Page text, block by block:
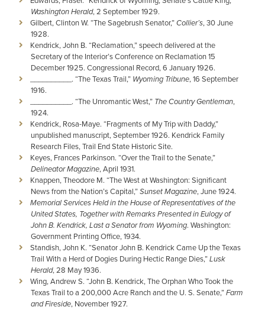
Washington Herald, 2 September 1929.
Gilbert, Clinton W. “The Sagebrush Senator,”Collier’s, 30 June
1928.
Kendrick, John B. “Reclamation,” speech delivered at the
Secretary of the Interior’s Conference on Reclamation 15
December 1925. Congressional Record, 6 January 1926.
__________. “The Texas Trail,” Wyoming Tribune, 16 September
1916.
__________. “The Unromantic West,” The Country Gentleman,
1924.
Kendrick, Rosa-Maye. “Fragments of My Trip with Daddy,”
unpublished manuscript, September 1926. Kendrick Family
Research Files, Trail End State Historic Site.
Keyes, Frances Parkinson. “Over the Trail to the Senate,”
Delineator Magazine, April 1931.
Knappen, Theodore M. “The West at Washington: Significant
News from the Nation’s Capital,”Sunset Magazine, June 1924.
Memorial Services Held in the House of Representatives of the
United States, Together with Remarks Presented in Eulogy of
John B. Kendrick, Last a Senator from Wyoming. Washington:
Government Printing Office, 1934.
Standish, John K. “Senator John B. Kendrick Came Up the Texas
Trail With a Herd of Dogies During Hectic Range Dies,”Lusk
Herald, 28 May 1936.
Wing, Andrew S. “John B. Kendrick, The Orphan Who Took the
Texas Trail to a 200,000 Acre Ranch and the U. S. Senate,”Farm
and Fireside, November 1927.